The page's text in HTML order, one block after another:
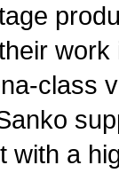
class
with a